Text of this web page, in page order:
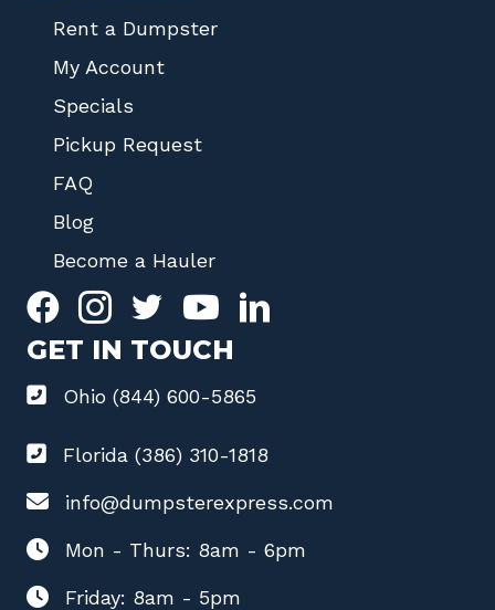
Rent a Dumpster
My Account
Specials
Pickup Request
FAQ
Blog
Become a Hauler
GET IN TOUCH
Ohio (844) 600-5865
Florida (386) 310-1818
info@dumpsterexpress.com
Mon - Thurs: 8am - 6pm
Friday: 8am - 5pm